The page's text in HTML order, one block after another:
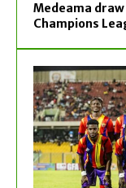
Medeama
Champions